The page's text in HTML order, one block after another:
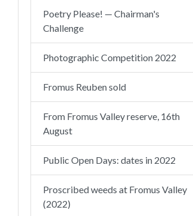
Poetry Please! — Chairman's
Challenge
Photographic Competition 2022
Fromus Reuben sold
From Fromus Valley reserve, 16th
August
Public Open Days: dates in 2022
Proscribed weeds at Fromus Valley
(2022)